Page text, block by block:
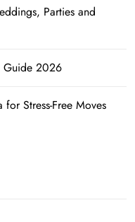
Parties and
Guide 2026
Stress-Free Moves